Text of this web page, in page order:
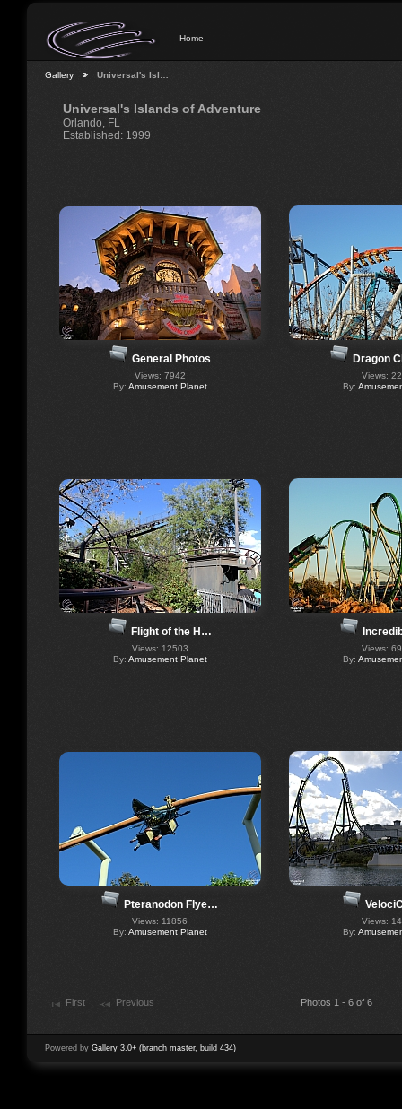
Home
Gallery Universal's Isl…
Universal's Islands of Adventure
Orlando, FL
Established: 1999
General Photos
Views: 7942
By: Amusement Planet
Dragon
Views:
By:
Flight of the H…
Views: 12503
By: Amusement Planet
Views:
By:
Pteranodon Flye…
Views: 11856
By: Amusement Planet
Views:
By:
First Previous Photos 1 - 6 of 6
Powered by Gallery 3.0+ (branch master, build 434)